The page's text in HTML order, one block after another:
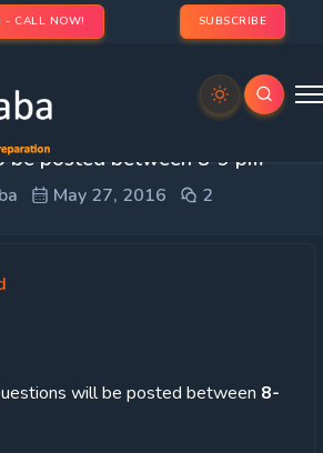
- CALL NOW! SUBSCRIBE
60 Day Plan- Today’s Prelims
be posted between 8-9 pm
May 27, 2016 2
will be posted between 8-